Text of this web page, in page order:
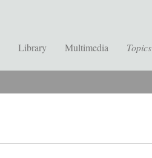
Library Multimedia Topics